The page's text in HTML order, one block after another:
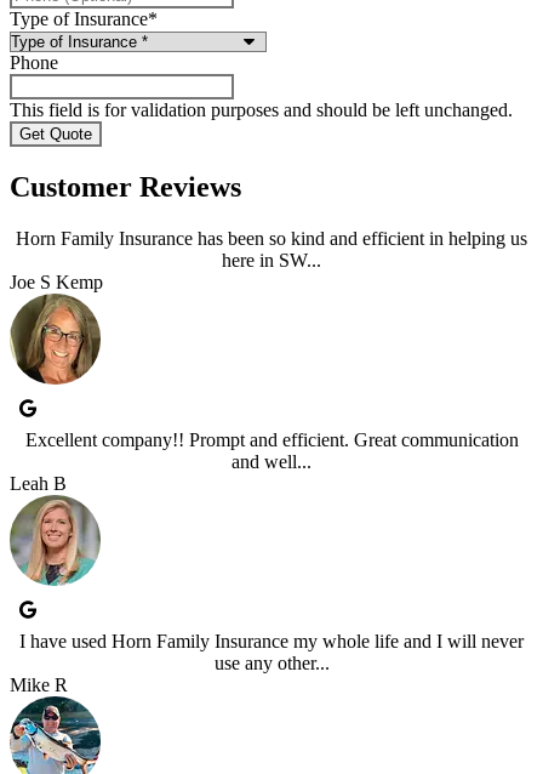
Type of Insurance*
Phone
This field is for validation purposes and should be left unchanged.
Customer Reviews
Horn Family Insurance has been so kind and efficient in helping us
here in SW...
Joe S Kemp
Excellent company!! Prompt and efficient. Great communication
and well...
Leah B
I have used Horn Family Insurance my whole life and I will never
use any other...
Mike R